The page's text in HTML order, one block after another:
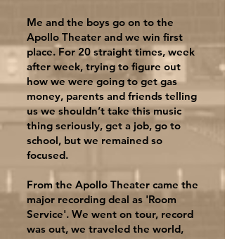
Me and the boys go on to the
Apollo Theater and we win first
place. For 20 straight times, week
after week, trying to figure out
how we were going to get gas
money, parents and friends telling
us we shouldn’t take this music
thing seriously, get a job, go to
school, but we remained so
focused.
From the Apollo Theater came the
major recording deal as 'Room
Service'. We went on tour, record
was out, we traveled the world,